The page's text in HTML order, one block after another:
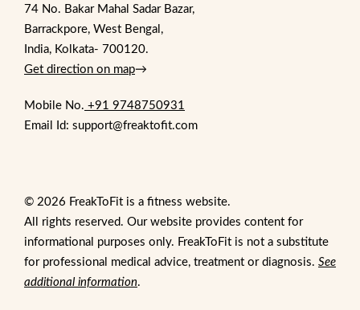
74 No. Bakar Mahal Sadar Bazar,
Barrackpore, West Bengal,
India, Kolkata- 700120.
Get direction on map→
Mobile No. +91 9748750931
Email Id: support@freaktofit.com
© 2026 FreakToFit is a fitness website.
All rights reserved. Our website provides content for
informational purposes only. FreakToFit is not a substitute
for professional medical advice, treatment or diagnosis. See
additional information.